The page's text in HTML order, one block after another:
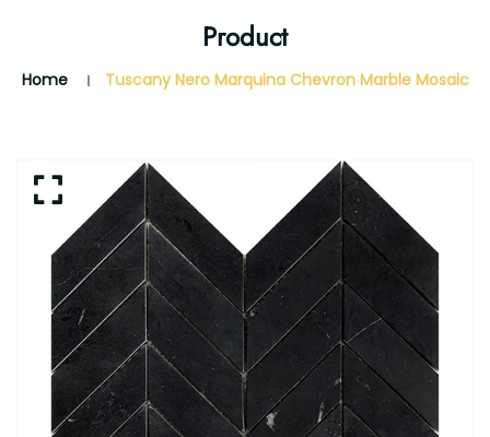
Product
Home Tuscany Nero Marquina Chevron Marble Mosaic